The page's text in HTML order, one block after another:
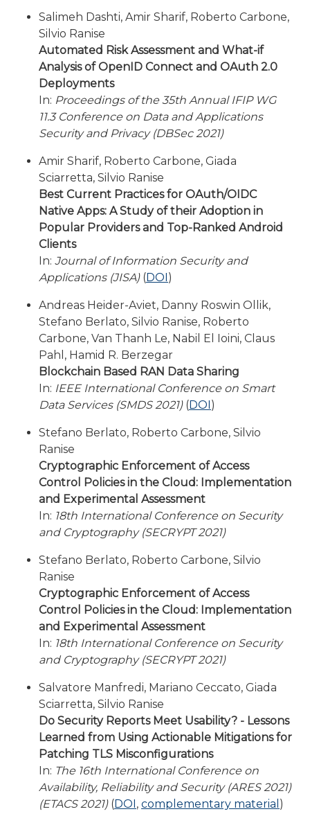
Salimeh Dashti, Amir Sharif, Roberto Carbone,
Silvio Ranise
Automated Risk Assessment and What-if
Analysis of OpenID Connect and OAuth 2.0
Deployments
In: Proceedings of the 35th Annual IFIP WG
11.3 Conference on Data and Applications
Security and Privacy (DBSec 2021)
Amir Sharif, Roberto Carbone, Giada
Sciarretta, Silvio Ranise
Best Current Practices for OAuth/OIDC
Native Apps: A Study of their Adoption in
Popular Providers and Top-Ranked Android
Clients
In: Journal of Information Security and
Applications (JISA)(DOI)
Andreas Heider-Aviet, Danny Roswin Ollik,
Stefano Berlato, Silvio Ranise, Roberto
Carbone, Van Thanh Le, Nabil El Ioini, Claus
Pahl, Hamid R. Berzegar
Blockchain Based RAN Data Sharing
In: IEEE International Conference on Smart
Data Services (SMDS 2021)(DOI)
Stefano Berlato, Roberto Carbone, Silvio
Ranise
Cryptographic Enforcement of Access
Control Policies in the Cloud: Implementation
and Experimental Assessment
In: 18th International Conference on Security
and Cryptography (SECRYPT 2021)
Stefano Berlato, Roberto Carbone, Silvio
Ranise
Cryptographic Enforcement of Access
Control Policies in the Cloud: Implementation
and Experimental Assessment
In: 18th International Conference on Security
and Cryptography (SECRYPT 2021)
Salvatore Manfredi, Mariano Ceccato, Giada
Sciarretta, Silvio Ranise
Do Security Reports Meet Usability? - Lessons
Learned from Using Actionable Mitigations for
Patching TLS Misconfigurations
In: The 16th International Conference on
Availability, Reliability and Security (ARES 2021)
(ETACS 2021)(DOI, complementary material )